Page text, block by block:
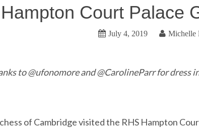
Hampton Court Palace
July 4, 2019 Michelle
to @ufonomore and @CarolineParr for dress
of Cambridge visited the RHS Hampton